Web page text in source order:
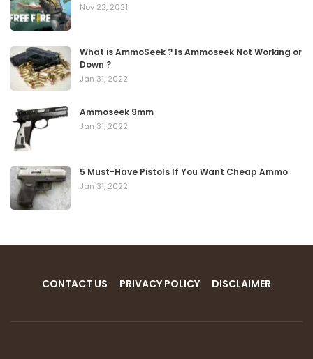
Nov 22, 2021
What is AmmoSeek ? Is Ammoseek Not Working or
Down ?
Jan 31, 2022
Ammoseek 9mm
Jan 31, 2022
5 Must-Have Pistols If You Want Cheap Ammo
Jan 31, 2022
CONTACT US PRIVACY POLICY DISCLAIMER